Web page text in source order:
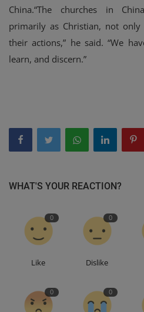
China.“The churches in
primarily as Christian, not
their actions,” he said. “We
learn, and discern.”
WHAT'S YOUR REACTION?
0
Like
0
Dislike
0 0